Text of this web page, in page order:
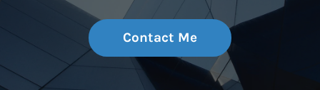
Contact Me